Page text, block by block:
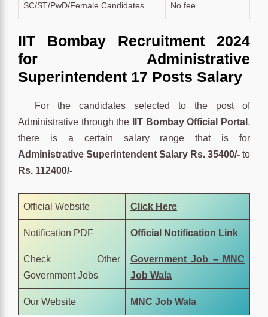
SC/ST/PwD/Female Candidates No fee
IIT Bombay Recruitment 2024
for Administrative
Superintendent 17 Posts Salary
For the candidates selected to the post of
Administrative through the
IIT Bombay Official Portal ,
there is a certain salary range that is for
Administrative Superintendent Salary Rs. 35400/- to
Rs. 112400/-
Official Website Click Here
Notification PDF Official Notification Link
Check Other
Government Jobs
Government Job – MNC
Job Wala
Our Website MNC Job Wala